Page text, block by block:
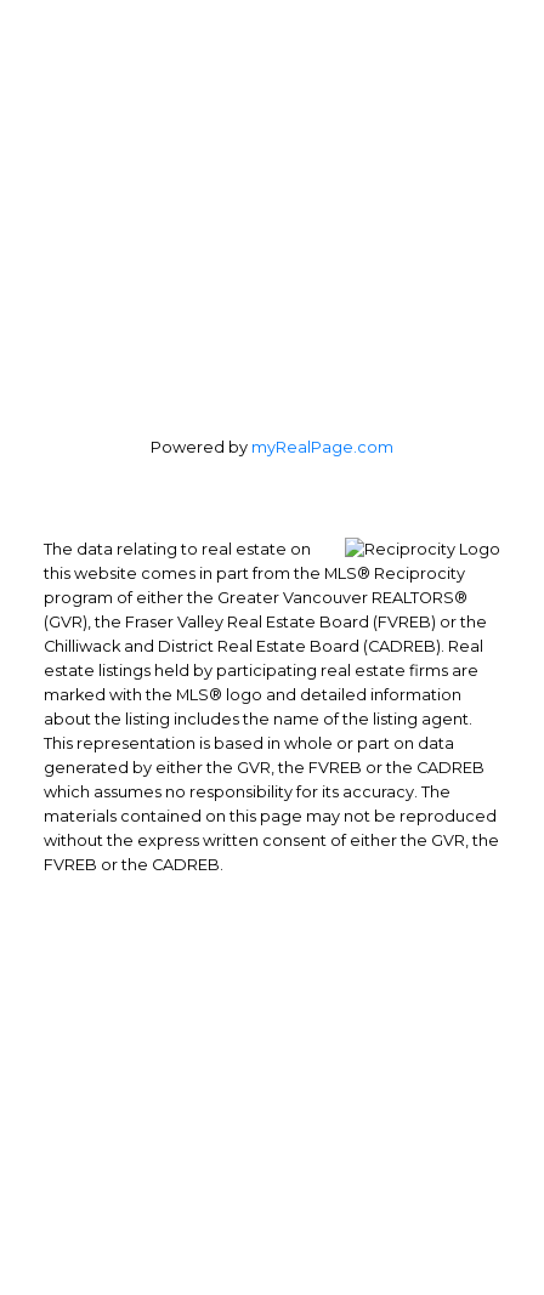
Powered by myRealPage.com
The data relating to real estate on
this website comes in part from the MLS® Reciprocity
program of either the Greater Vancouver REALTORS®
(GVR), the Fraser Valley Real Estate Board (FVREB) or the
Chilliwack and District Real Estate Board (CADREB). Real
estate listings held by participating real estate firms are
marked with the MLS® logo and detailed information
about the listing includes the name of the listing agent.
This representation is based in whole or part on data
generated by either the GVR, the FVREB or the CADREB
which assumes no responsibility for its accuracy. The
materials contained on this page may not be reproduced
without the express written consent of either the GVR, the
FVREB or the CADREB.